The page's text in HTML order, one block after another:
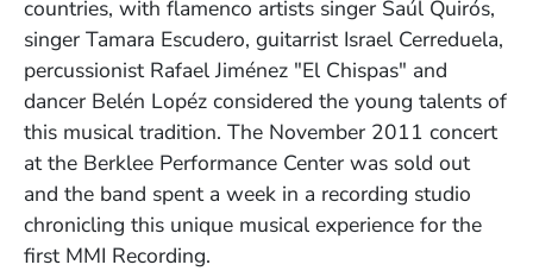
countries, with flamenco artists singer Saúl Quirós,
singer Tamara Escudero, guitarrist Israel Cerreduela,
percussionist Rafael Jiménez "El Chispas" and
dancer Belén Lopéz considered the young talents of
this musical tradition. The November 2011 concert
at the Berklee Performance Center was sold out
and the band spent a week in a recording studio
chronicling this unique musical experience for the
first MMI Recording.